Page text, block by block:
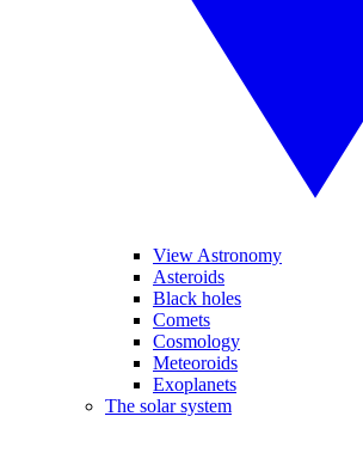
View Astronomy
Asteroids
Black holes
Comets
Cosmology
Meteoroids
Exoplanets
The solar system